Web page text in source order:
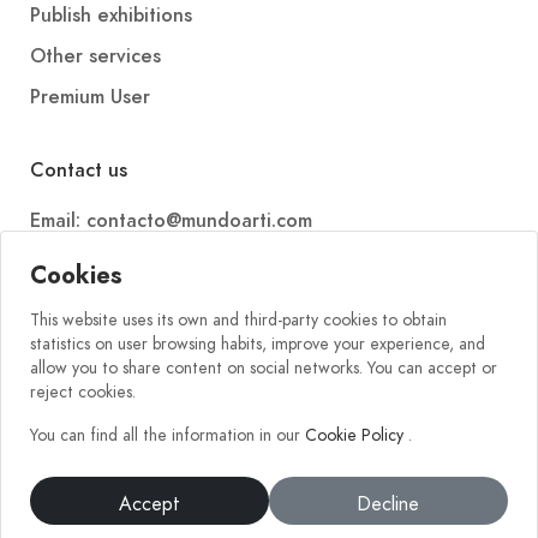
Cookies
This website uses its own and third-party cookies to obtain
statistics on user browsing habits, improve your experience, and
allow you to share content on social networks. You can accept or
reject cookies.
You can find all the information in our Cookie Policy .
Accept Decline
Publish exhibitions
Other services
Premium User
Contact us
Email: contacto@mundoarti.com
Telephone: +34 647 88 99 54